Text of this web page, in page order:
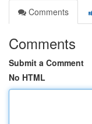
Comments
Comments
Submit a Comment
No HTML